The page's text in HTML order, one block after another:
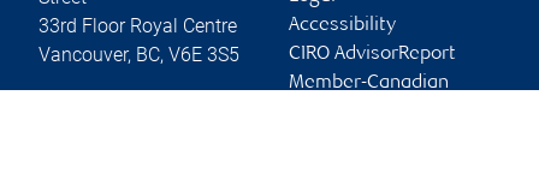
33rd Floor Royal Centre
Vancouver, BC, V6E 3S5
Accessibility
CIRO AdvisorReport
Member-Canadian